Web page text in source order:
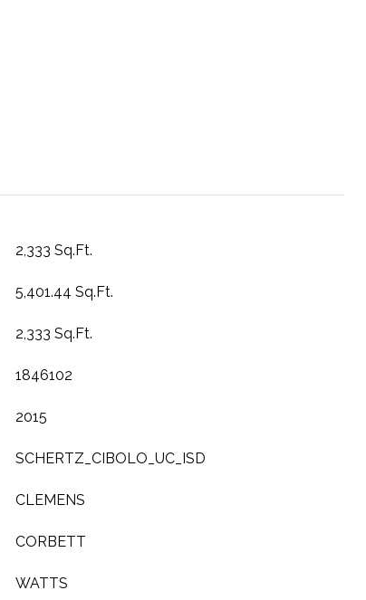
2,333 Sq.Ft.
5,401.44 Sq.Ft.
2,333 Sq.Ft.
1846102
2015
SCHERTZ_CIBOLO_UC_ISD
CLEMENS
CORBETT
WATTS